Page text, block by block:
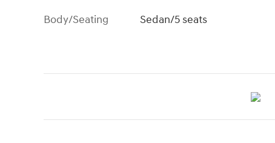
Body/Seating
Sedan/5 seats